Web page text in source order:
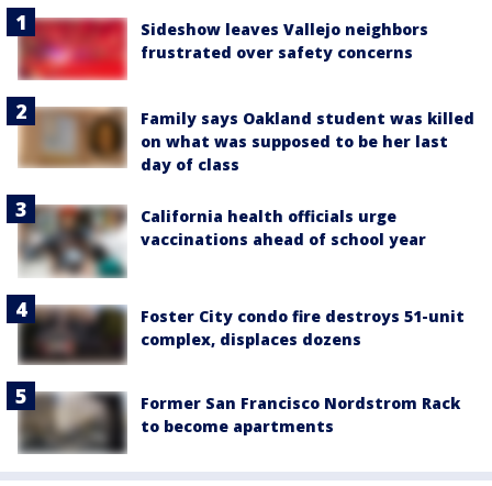
Sideshow leaves Vallejo neighbors
frustrated over safety concerns
Family says Oakland student was killed
on what was supposed to be her last
day of class
California health officials urge
vaccinations ahead of school year
Foster City condo fire destroys 51-unit
complex, displaces dozens
Former San Francisco Nordstrom Rack
to become apartments